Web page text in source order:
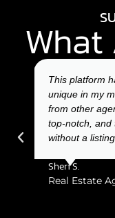
This platform
unique in my
from other
top-notch, and
without a
Sheri S.
Real Estate